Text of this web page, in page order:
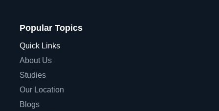
Popular Topics
Quick Links
About Us
Studies
Our Location
Blogs